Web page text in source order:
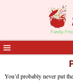
You’d probably never put